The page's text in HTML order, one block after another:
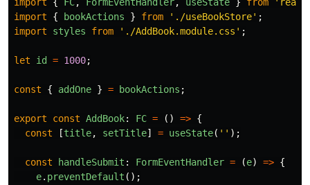
import
{ bookActions } from ' ./useBookStore' ;
import
styles from ' ./AddBook.module.css ' ;
let id = 1000;
const { addOne } = bookActions ;
export const AddBook: FC = () => {
const
[title, setTitle] = useState( '' );
const handleSubmit : FormEventHandler = (e) => {
e. preventDefault ();